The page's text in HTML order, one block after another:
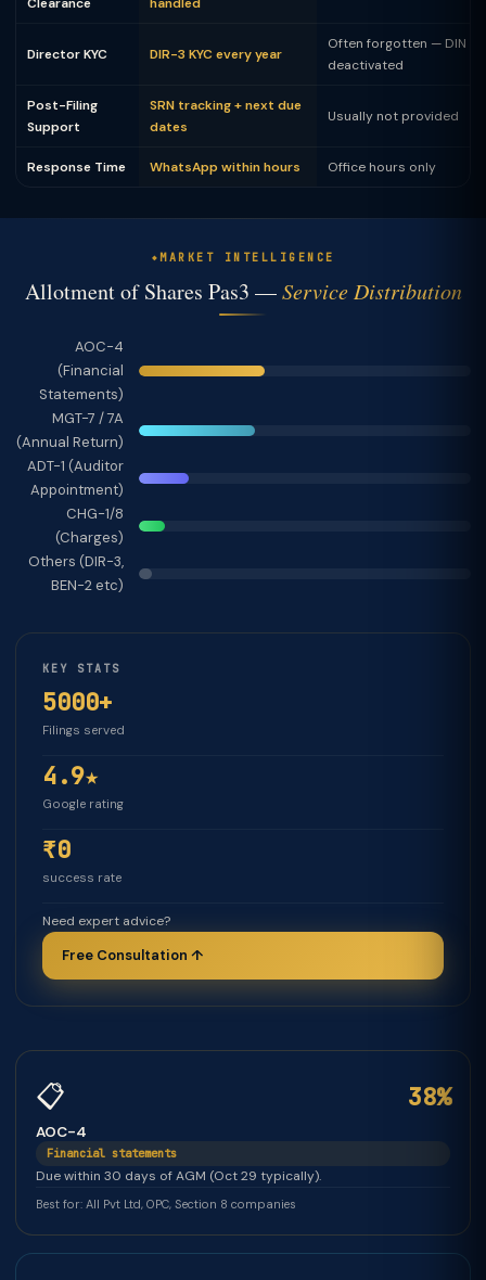
Director KYC DIR-3 KYC every year
Often forgotten — DIN
deactivated
Post-Filing
Support
SRN tracking + next due
dates
Usually not provided
Response Time WhatsApp within hours Office hours only
MARKET INTELLIGENCE
Allotment of Shares Pas3 —Service Distribution
AOC-4
(Financial
Statements)
MGT-7 / 7A
(Annual Return)
ADT-1 (Auditor
Appointment)
CHG-1/8
(Charges)
Others (DIR-3,
BEN-2 etc)
KEY STATS
5000+
Filings served
4.9★
Google rating
₹0
success rate
Need expert advice?
Free Consultation ↑
📋 38%
AOC-4
Financial statements
Due within 30 days of AGM (Oct 29 typically).
Best for: All Pvt Ltd, OPC, Section 8 companies